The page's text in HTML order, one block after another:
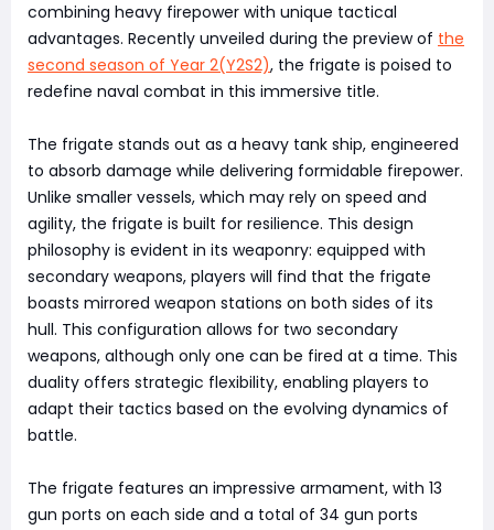
combining heavy firepower with unique tactical
advantages. Recently unveiled during the preview of the
second season of Year 2(Y2S2), the frigate is poised to
redefine naval combat in this immersive title.
The frigate stands out as a heavy tank ship, engineered
to absorb damage while delivering formidable firepower.
Unlike smaller vessels, which may rely on speed and
agility, the frigate is built for resilience. This design
philosophy is evident in its weaponry: equipped with
secondary weapons, players will find that the frigate
boasts mirrored weapon stations on both sides of its
hull. This configuration allows for two secondary
weapons, although only one can be fired at a time. This
duality offers strategic flexibility, enabling players to
adapt their tactics based on the evolving dynamics of
battle.
The frigate features an impressive armament, with 13
gun ports on each side and a total of 34 gun ports